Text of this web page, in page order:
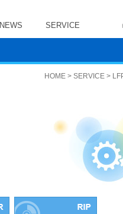
NEWS SERVICE
HOME > SERVICE >